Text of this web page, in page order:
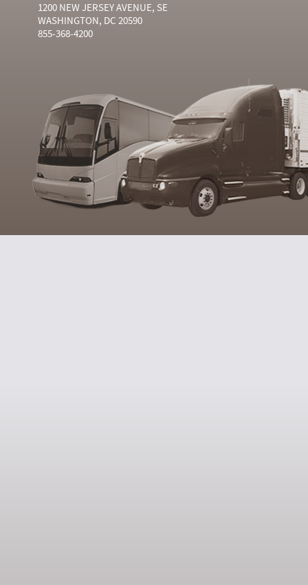
1200 NEW JERSEY AVENUE, SE
WASHINGTON, DC 20590
855-368-4200